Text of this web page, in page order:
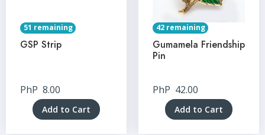
51 remaining
GSP Strip
PhP 8.00
Add to Cart
42 remaining
Gumamela Friendship
Pin
PhP 42.00
Add to Cart